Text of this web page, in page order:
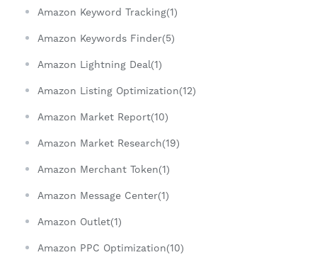
Amazon Keyword Tracking(1)
Amazon Keywords Finder(5)
Amazon Lightning Deal(1)
Amazon Listing Optimization(12)
Amazon Market Report(10)
Amazon Market Research(19)
Amazon Merchant Token(1)
Amazon Message Center(1)
Amazon Outlet(1)
Amazon PPC Optimization(10)